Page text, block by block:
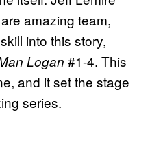
amazing team,
into this story,
Logan #1-4. This
and it set the stage
series.